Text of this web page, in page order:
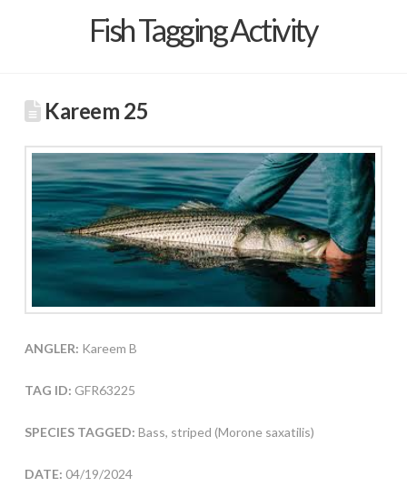
Fish Tagging Activity
Kareem 25
ANGLER: Kareem B
TAG ID: GFR63225
SPECIES TAGGED: Bass, striped (Morone saxatilis)
DATE: 04/19/2024